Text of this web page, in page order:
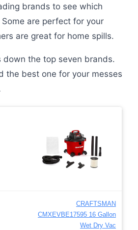
brands to see which
are perfect for your
are great for home spills.
down the top seven brands.
the best one for your messes
CRAFTSMAN
CMXEVBE17595 16 Gallon
Wet Dry Vac